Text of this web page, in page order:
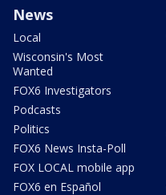
News
Local
Wisconsin's Most
Wanted
FOX6 Investigators
Podcasts
Politics
FOX6 News Insta-Poll
FOX LOCAL mobile app
FOX6 en Español